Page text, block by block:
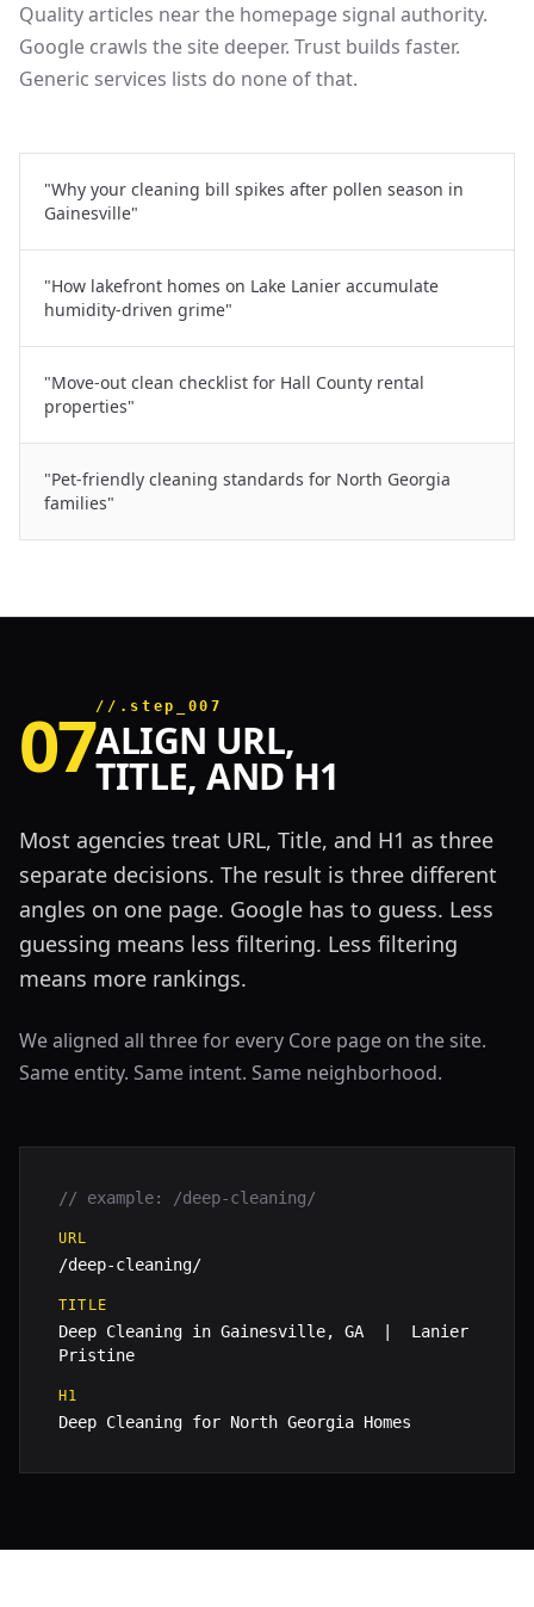
Quality articles near the homepage signal authority.
Google crawls the site deeper. Trust builds faster.
Generic services lists do none of that.
"Why your cleaning bill spikes after pollen season in
Gainesville"
"How lakefront homes on Lake Lanier accumulate
humidity-driven grime"
"Move-out clean checklist for Hall County rental
properties"
"Pet-friendly cleaning standards for North Georgia
families"
07//.step_007
ALIGN URL,
TITLE, AND H1
Most agencies treat URL, Title, and H1 as three
separate decisions. The result is three different
angles on one page. Google has to guess. Less
guessing means less filtering. Less filtering
means more rankings.
We aligned all three for every Core page on the site.
Same entity. Same intent. Same neighborhood.
// example: /deep-cleaning/
URL
/deep-cleaning/
TITLE
Deep Cleaning in Gainesville, GA | Lanier
Pristine
H1
Deep Cleaning for North Georgia Homes